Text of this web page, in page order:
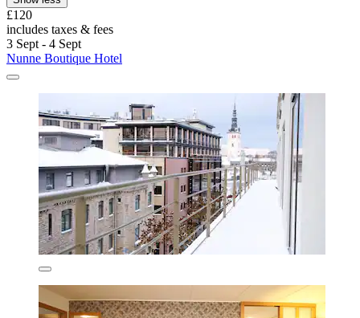
£120
includes taxes & fees
3 Sept - 4 Sept
Nunne Boutique Hotel